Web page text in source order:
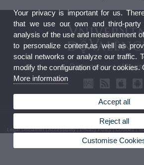
Departament of
© 2026 UV. - C/ Jaume Roig, s/n. Phone:
Legal Disclaimer|Accessibility|Privacy Policy|Cookies|
Your privacy is important for us.
that we use our own and third-
analysis of the use and measurement
to personalize content,as well as
social networks or analyze our traffic.
modify the configuration of our cookies.
More information
Accept all
Reject all
Customise